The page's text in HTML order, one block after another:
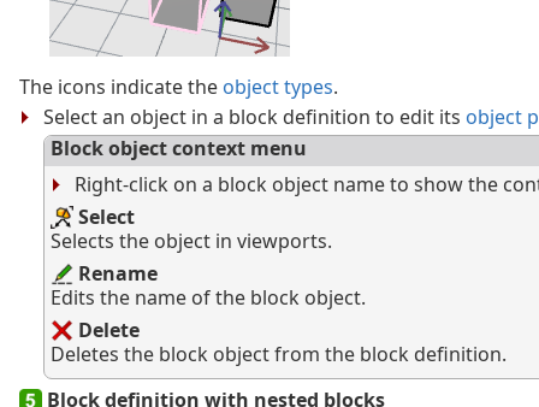
The icons indicate the object types.
Select an object in a block definition to edit its object
Block object context menu
Right-click on a block object name to show the
Select
Selects the object in viewports.
Rename
Edits the name of the block object.
Delete
Deletes the block object from the block definition.
Block definition with nested blocks